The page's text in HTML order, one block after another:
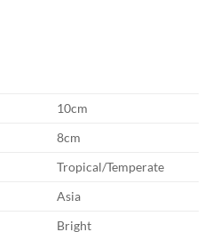
10cm
8cm
Tropical/Temperate
Asia
Bright